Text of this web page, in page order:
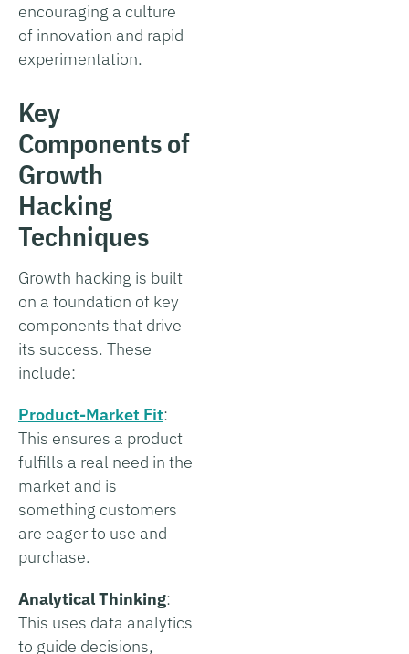
encouraging a culture
of innovation and rapid
experimentation.
Key
Components of
Growth
Hacking
Techniques
Growth hacking is built
on a foundation of key
components that drive
its success. These
include:
Product-Market Fit:
This ensures a product
fulfills a real need in the
market and is
something customers
are eager to use and
purchase.
Analytical Thinking:
This uses data analytics
to guide decisions,